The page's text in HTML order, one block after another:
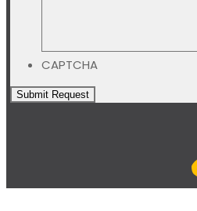
CAPTCHA